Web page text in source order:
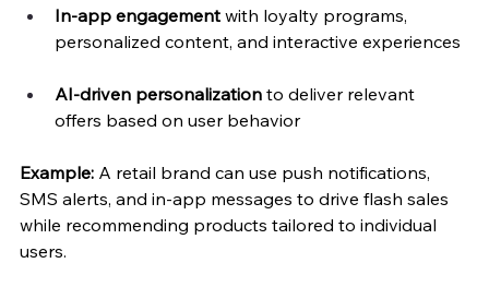
In-app engagement with loyalty programs,
personalized content, and interactive experiences
AI-driven personalization to deliver relevant
offers based on user behavior
Example: A retail brand can use push notifications,
SMS alerts, and in-app messages to drive flash sales
while recommending products tailored to individual
users.